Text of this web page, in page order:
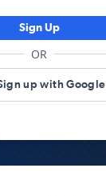
Sign Up
OR
up with Google